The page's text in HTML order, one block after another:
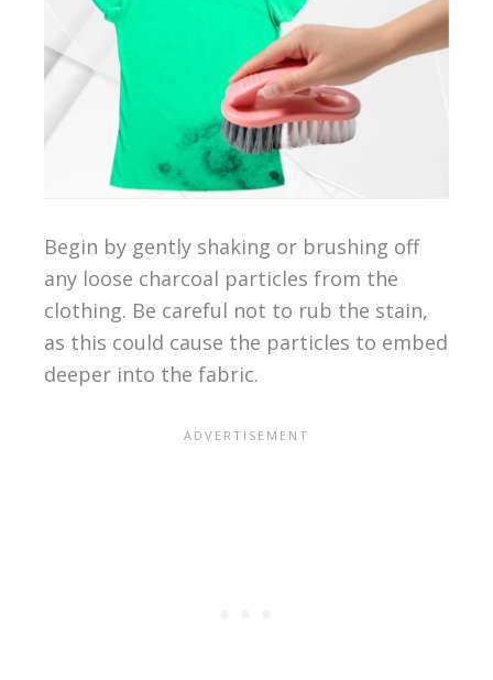
Begin by gently shaking or brushing off
any loose charcoal particles from the
clothing. Be careful not to rub the stain,
as this could cause the particles to embed
deeper into the fabric.